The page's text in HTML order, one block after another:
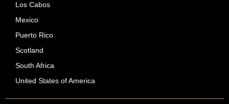
Los Cabos
Mexico
Puerto Rico
Scotland
South Africa
United States of America